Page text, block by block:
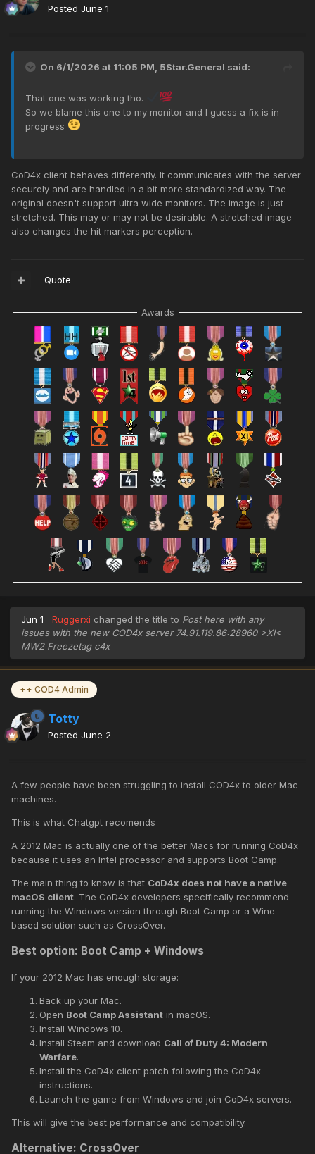
Posted June 1
On 6/1/2026 at 11:05 PM, 5Star.General said:
That one was working tho.
So we blame this one to my monitor and I guess a fix is in
progress
CoD4x client behaves differently. It communicates with the server
securely and are handled in a bit more standardized way. The
original doesn't support ultra wide monitors. The image is just
stretched. This may or may not be desirable. A stretched image
also changes the hit markers perception.
Quote
Awards
Jun 1 Ruggerxi changed the title to Post here with any
issues with the new COD4x server 74.91.119.86:28960 >XI<
MW2 Freezetag c4x
++ COD4 Admin
Totty
Posted June 2
A few people have been struggling to install COD4x to older Mac
machines.
This is what Chatgpt recomends
A 2012 Mac is actually one of the better Macs for running CoD4x
because it uses an Intel processor and supports Boot Camp.
The main thing to know is that CoD4x does not have a native
macOS client. The CoD4x developers specifically recommend
running the Windows version through Boot Camp or a Wine-
based solution such as CrossOver.
Best option: Boot Camp + Windows
If your 2012 Mac has enough storage:
Back up your Mac.
Open Boot Camp Assistant in macOS.
Install Windows 10.
Install Steam and download Call of Duty 4: Modern
Warfare.
Install the CoD4x client patch following the CoD4x
instructions.
Launch the game from Windows and join CoD4x servers.
This will give the best performance and compatibility.
Alternative: CrossOver